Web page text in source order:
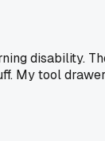
disability.
My tool